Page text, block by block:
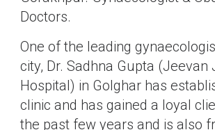
Doctors.
One of the leading
city, Dr. Sadhna Gupta (Jeevan
Hospital) in Golghar has
clinic and has gained a loyal
the past few years and is also